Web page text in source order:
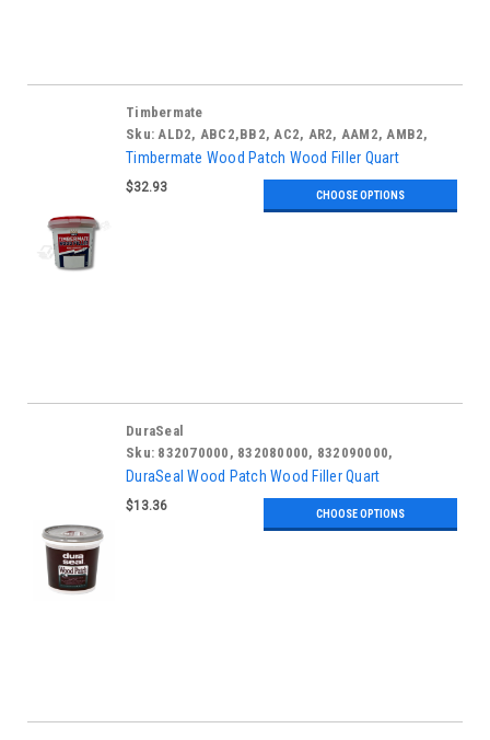
Timbermate
Sku: ALD2, ABC2,BB2, AC2, AR2, AAM2, AMB2,
ATB2, ARO2, TAO2, AAC2, AW2, AWH2, AWO2
Timbermate Wood Patch Wood Filler Quart
$32.93
CHOOSE OPTIONS
DuraSeal
Sku: 832070000, 832080000, 832090000,
DuraSeal Wood Patch Wood Filler Quart
$13.36
CHOOSE OPTIONS